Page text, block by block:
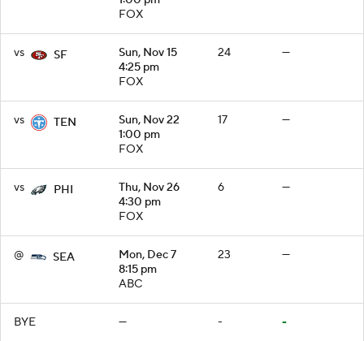
FOX
vs SF
Sun, Nov 15
4:25 pm
FOX
24 —
vs TEN
Sun, Nov 22
1:00 pm
FOX
17 —
vs PHI
Thu, Nov 26
4:30 pm
FOX
6 —
@ SEA
Mon, Dec 7
8:15 pm
ABC
23 —
BYE — - -